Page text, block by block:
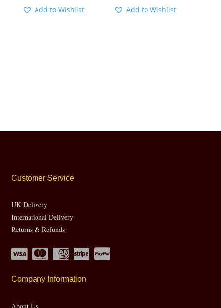
Add to Wishlist Add to Wishlist
Customer Service
UK Delivery
International Delivery
Returns & Refunds
Company Information
About Us